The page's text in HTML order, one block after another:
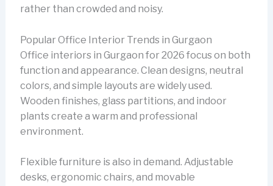
rather than crowded and noisy.
Popular Office Interior Trends in Gurgaon
Office interiors in Gurgaon for 2026 focus on both
function and appearance. Clean designs, neutral
colors, and simple layouts are widely used.
Wooden finishes, glass partitions, and indoor
plants create a warm and professional
environment.
Flexible furniture is also in demand. Adjustable
desks, ergonomic chairs, and movable